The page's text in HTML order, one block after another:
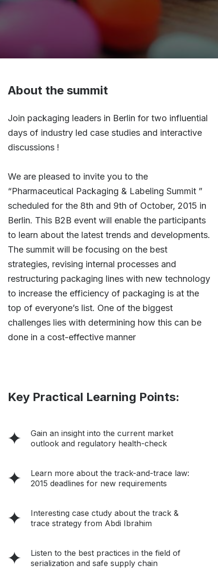
About the summit
Join packaging leaders in Berlin for two influential
days of industry led case studies and interactive
discussions !
We are pleased to invite you to the
“Pharmaceutical Packaging & Labeling Summit ”
scheduled for the 8th and 9th of October, 2015 in
Berlin. This B2B event will enable the participants
to learn about the latest trends and developments.
The summit will be focusing on the best
strategies, revising internal processes and
restructuring packaging lines with new technology
to increase the efficiency of packaging is at the
top of everyone’s list. One of the biggest
challenges lies with determining how this can be
done in a cost-effective manner
Key Practical Learning Points:
Gain an insight into the current market
outlook and regulatory health-check
Learn more about the track-and-trace law:
2015 deadlines for new requirements
Interesting case ctudy about the track &
trace strategy from Abdi Ibrahim
Listen to the best practices in the field of
serialization and safe supply chain